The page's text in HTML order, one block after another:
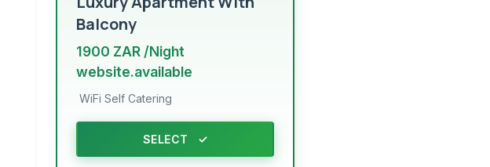
Balcony
1900 ZAR /Night
website.available
WiFi Self Catering
SELECT